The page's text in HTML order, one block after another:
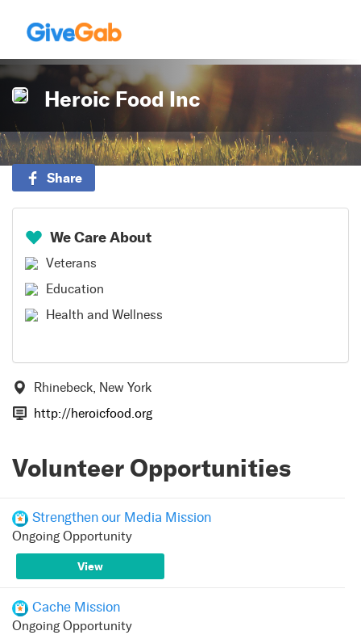
Heroic Food Inc
Share
We Care About
Veterans
Education
Health and Wellness
Rhinebeck, New York
http://heroicfood.org
Volunteer Opportunities
Strengthen our Media Mission
Ongoing Opportunity
View
Cache Mission
Ongoing Opportunity